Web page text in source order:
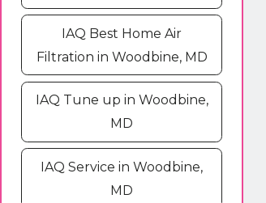
IAQ Best Home Air
Filtration in Woodbine, MD
IAQ Tune up in Woodbine,
MD
IAQ Service in Woodbine,
MD